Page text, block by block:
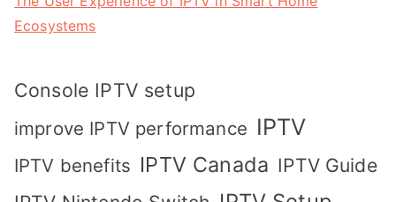
Ecosystems
Console IPTV setup
improve IPTV performance IPTV
IPTV benefits IPTV Canada IPTV Guide